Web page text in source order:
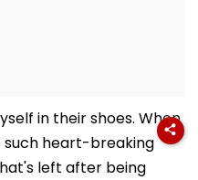
in their shoes. When
such heart-breaking
left after being